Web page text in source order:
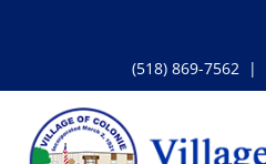
(518) 869-7562 |